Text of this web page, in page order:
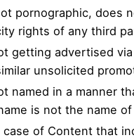
pornographic, does
rights of any third
getting advertised
unsolicited
named in a manner
name is not the name
of Content that